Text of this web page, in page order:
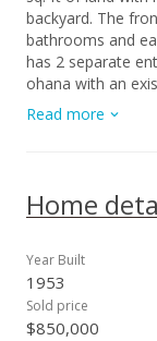
backyard. The
bathrooms and
has 2 separate
ohana with an
currently rented
bathrooms.
Read more
Home
Year Built
1953
Sold price
$850,000